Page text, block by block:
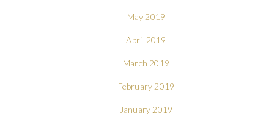
May 2019
April 2019
March 2019
February 2019
January 2019